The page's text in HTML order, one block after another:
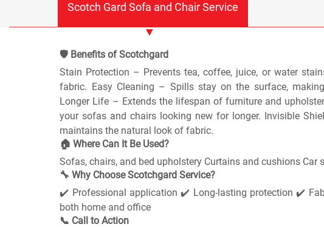
Scotch Gard Sofa and Chair Service
🛡️ Benefits of Scotchgard
Stain Protection – Prevents tea, coffee, juice, or water
fabric. Easy Cleaning – Spills stay on the surface,
Longer Life – Extends the lifespan of furniture and
your sofas and chairs looking new for longer. Invisible
maintains the natural look of fabric.
🏠 Where Can It Be Used?
Sofas, chairs, and bed upholstery Curtains and cushions Car
🔧 Why Choose Scotchgard Service?
✔️ Professional application ✔️ Long-lasting protection ✔️
both home and office
📞 Call to Action